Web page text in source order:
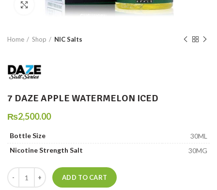
Click to enlarge
Home Shop NIC Salts
7 DAZE APPLE WATERMELON ICED
₨2,500.00
Bottle Size
30ML
Nicotine Strength Salt
30MG
7 DAZE APPLE WATERMELON ICED quantity
ADD TO CART